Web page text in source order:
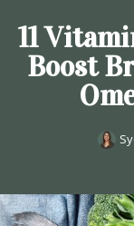
11
Boost